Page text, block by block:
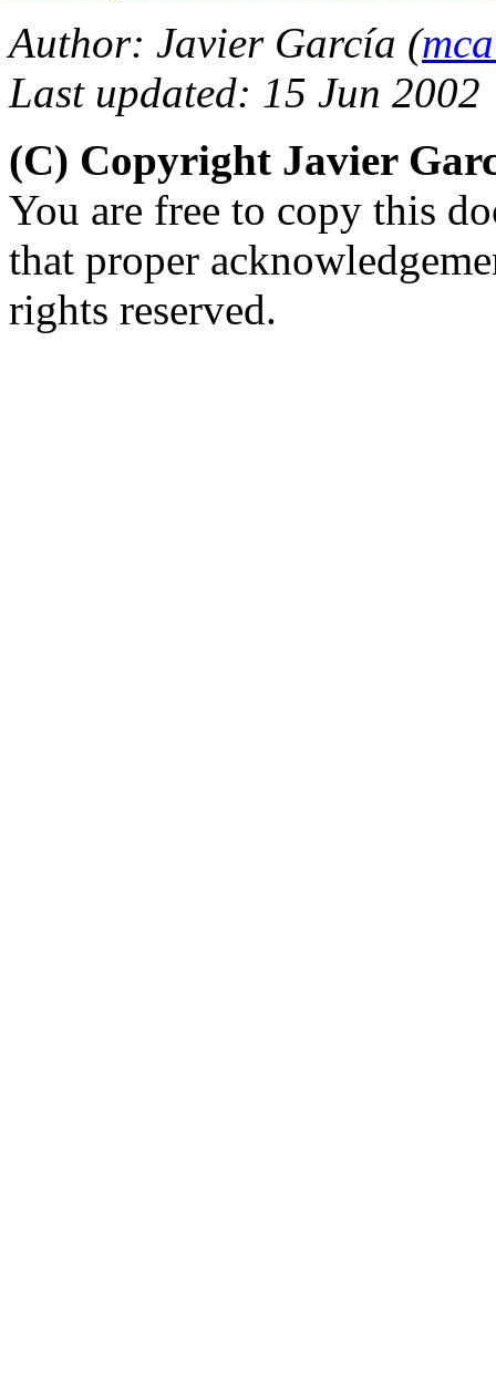
Author: Javier García (
Last updated: 15 Jun 2002
(C) Copyright Javier
You are free to copy this
that proper
rights reserved.